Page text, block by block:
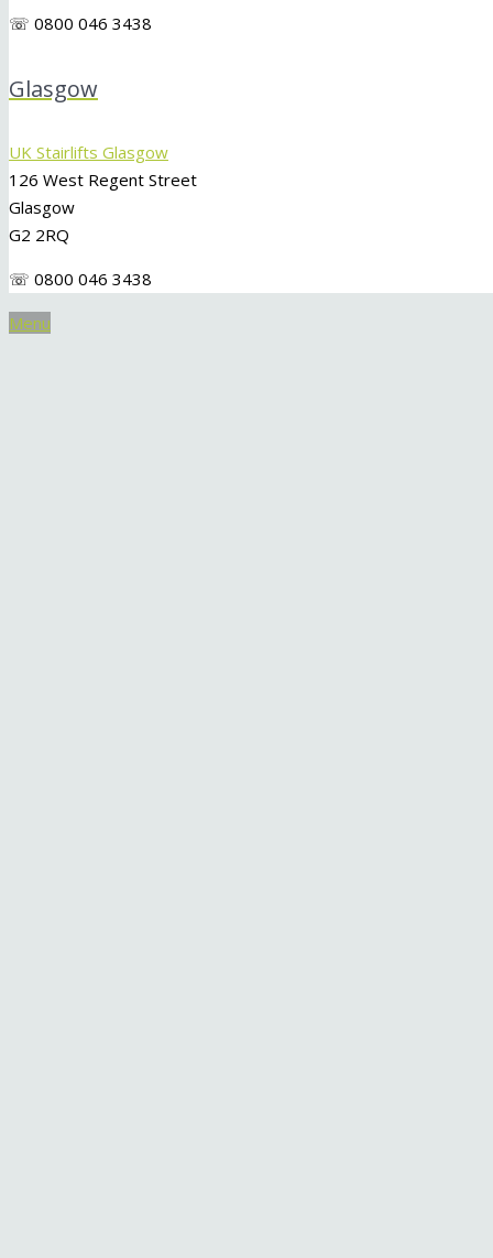
☏ 0800 046 3438
Glasgow
UK Stairlifts Glasgow
126 West Regent Street
Glasgow
G2 2RQ
☏ 0800 046 3438
Menu